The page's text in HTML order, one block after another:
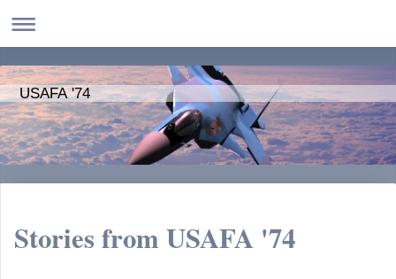
USAFA '74
Stories from USAFA '74